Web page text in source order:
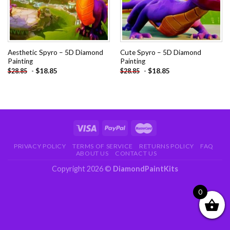
Aesthetic Spyro – 5D Diamond
Painting
$28.85 - $18.85
Cute Spyro – 5D Diamond
Painting
$28.85 - $18.85
PRIVACY POLICY TERMS OF SERVICE RETURNS POLICY
FAQ
ABOUT US
CONTACT US
Copyright 2026 © DiamondPaintKits
0